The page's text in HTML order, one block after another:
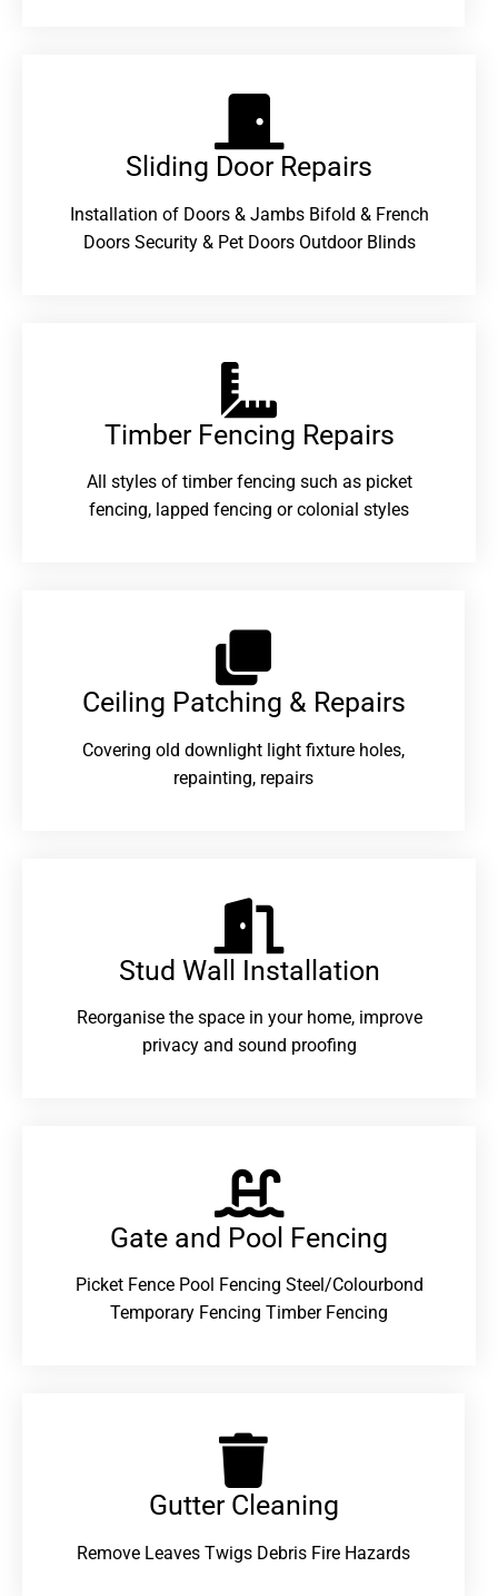
Sliding Door Repairs​
Installation of Doors & Jambs Bifold & French
Doors Security & Pet Doors Outdoor Blinds
Timber Fencing Repairs​
All styles of timber fencing such as picket
fencing, lapped fencing or colonial styles
Ceiling Patching & Repairs
Covering old downlight light fixture holes,
repainting, repairs
Stud Wall Installation
Reorganise the space in your home, improve
privacy and sound proofing
Gate and Pool Fencing
Picket Fence Pool Fencing Steel/Colourbond
Temporary Fencing Timber Fencing
Gutter Cleaning
Remove Leaves Twigs Debris Fire Hazards